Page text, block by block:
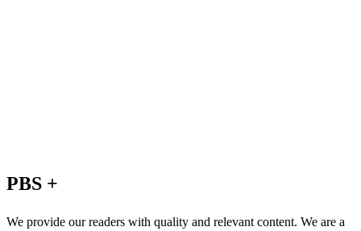
PBS +
We provide our readers with quality and relevant content. We are a